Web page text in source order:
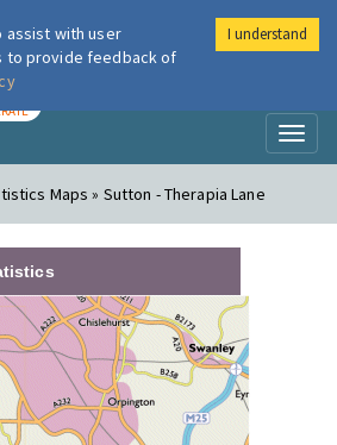
London Air
Maps » Sutton - Therapia Lane
assist with user
to provide feedback of
I understand